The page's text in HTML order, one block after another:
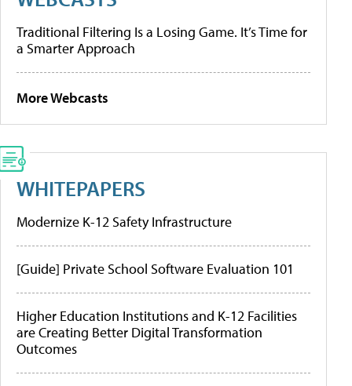
Traditional Filtering Is a Losing Game. It’s Time for
a Smarter Approach
More Webcasts
WHITEPAPERS
Modernize K-12 Safety Infrastructure
[Guide] Private School Software Evaluation 101
Higher Education Institutions and K-12 Facilities
are Creating Better Digital Transformation
Outcomes